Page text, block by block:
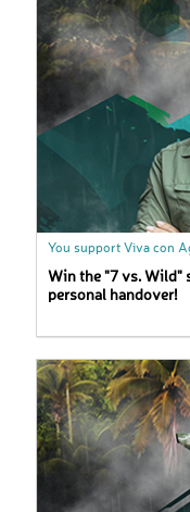
You support Viva con
Win the "7 vs. Wild"
personal handover!